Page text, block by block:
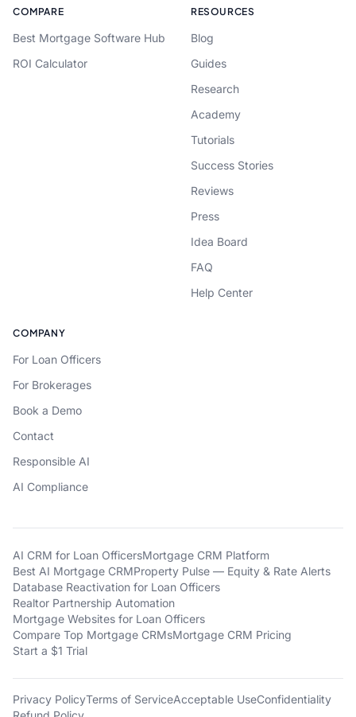
COMPARE
Best Mortgage Software Hub
ROI Calculator
RESOURCES
Blog
Guides
Research
Academy
Tutorials
Success Stories
Reviews
Press
Idea Board
FAQ
Help Center
COMPANY
For Loan Officers
For Brokerages
Book a Demo
Contact
Responsible AI
AI Compliance
AI CRM for Loan OfficersMortgage CRM Platform
Best AI Mortgage CRMProperty Pulse — Equity & Rate Alerts
Database Reactivation for Loan Officers
Realtor Partnership Automation
Mortgage Websites for Loan Officers
Compare Top Mortgage CRMsMortgage CRM Pricing
Start a $1 Trial
Privacy PolicyTerms of ServiceAcceptable UseConfidentiality